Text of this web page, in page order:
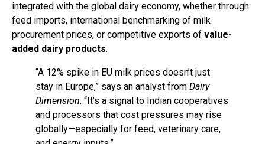
integrated with the global dairy economy, whether through
feed imports, international benchmarking of milk
procurement prices, or competitive exports of value-
added dairy products.
“A 12% spike in EU milk prices doesn’t just
stay in Europe,” says an analyst from Dairy
Dimension. “It’s a signal to Indian cooperatives
and processors that cost pressures may rise
globally—especially for feed, veterinary care,